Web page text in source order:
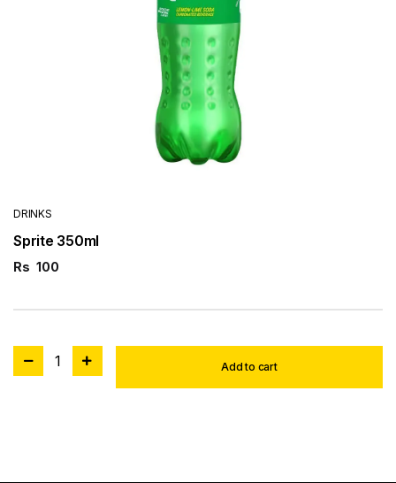
DRINKS
Sprite 350ml
Rs 100
1 Add to cart